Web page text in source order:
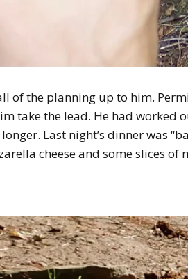
all of the planning up to him.
take the lead. He had
Last night’s dinner was
cheese and some slices